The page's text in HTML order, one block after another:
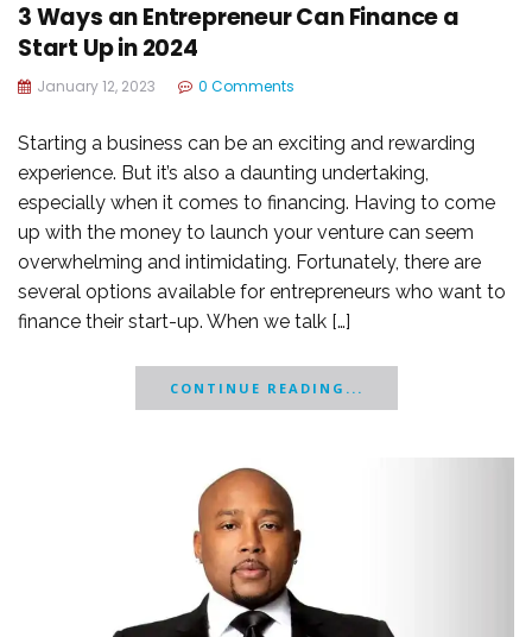
3 Ways an Entrepreneur Can Finance a
Start Up in 2024
January 12, 2023 0 Comments
Starting a business can be an exciting and rewarding
experience. But it’s also a daunting undertaking,
especially when it comes to financing. Having to come
up with the money to launch your venture can seem
overwhelming and intimidating. Fortunately, there are
several options available for entrepreneurs who want to
finance their start-up. When we talk […]
CONTINUE READING...